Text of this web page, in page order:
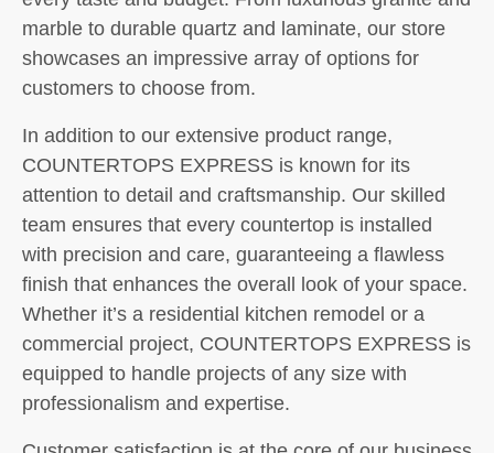
marble to durable quartz and laminate, our store
showcases an impressive array of options for
customers to choose from.
In addition to our extensive product range,
COUNTERTOPS EXPRESS is known for its
attention to detail and craftsmanship. Our skilled
team ensures that every countertop is installed
with precision and care, guaranteeing a flawless
finish that enhances the overall look of your space.
Whether it’s a residential kitchen remodel or a
commercial project, COUNTERTOPS EXPRESS is
equipped to handle projects of any size with
professionalism and expertise.